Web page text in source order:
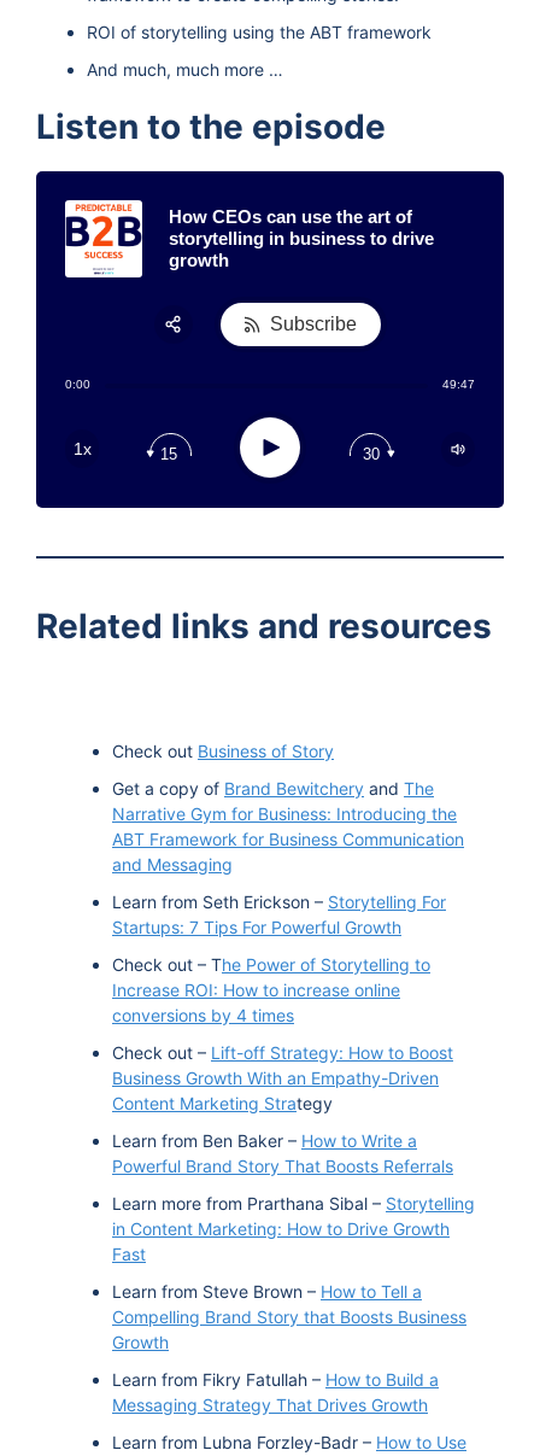
ROI of storytelling using the ABT framework
And much, much more …
Listen to the episode
How CEOs can use the art of
storytelling in business to drive
growth
0:00 49:47
1x 15 Play 30
Subscribe
Related links and resources
Check out Business of Story
Get a copy of Brand Bewitchery and The
Narrative Gym for Business: Introducing the
ABT Framework for Business Communication
and Messaging
Learn from Seth Erickson – Storytelling For
Startups: 7 Tips For Powerful Growth
Check out – The Power of Storytelling to
Increase ROI: How to increase online
conversions by 4 times
Check out – Lift-off Strategy: How to Boost
Business Growth With an Empathy-Driven
Content Marketing Strategy
Learn from Ben Baker – How to Write a
Powerful Brand Story That Boosts Referrals
Learn more from Prarthana Sibal – Storytelling
in Content Marketing: How to Drive Growth
Fast
Learn from Steve Brown – How to Tell a
Compelling Brand Story that Boosts Business
Growth
Learn from Fikry Fatullah – How to Build a
Messaging Strategy That Drives Growth
Learn from Lubna Forzley-Badr – How to Use
Apple Podcast
Google Podcast